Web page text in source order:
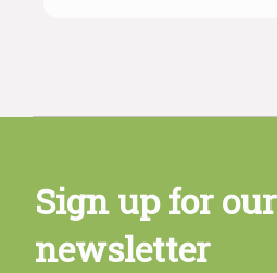
Sign up for our
newsletter